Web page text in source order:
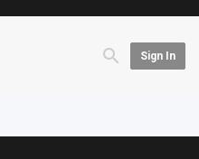
Sign In